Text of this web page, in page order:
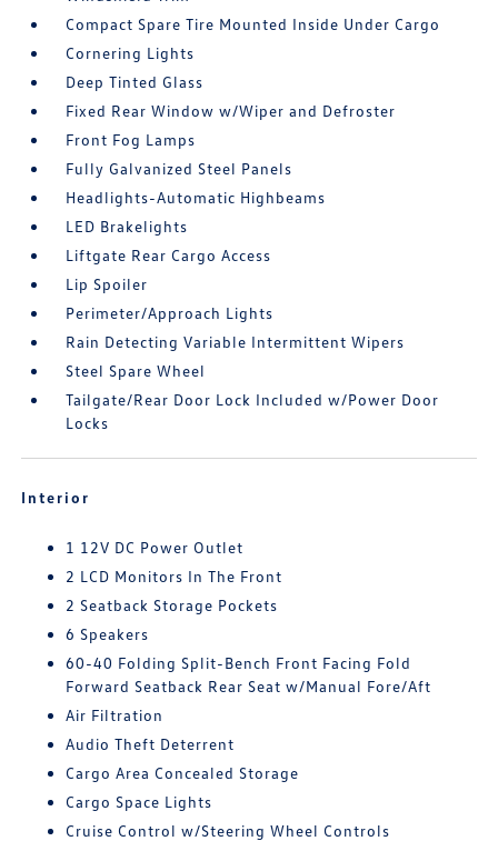
Compact Spare Tire Mounted Inside Under Cargo
Cornering Lights
Deep Tinted Glass
Fixed Rear Window w/Wiper and Defroster
Front Fog Lamps
Fully Galvanized Steel Panels
Headlights-Automatic Highbeams
LED Brakelights
Liftgate Rear Cargo Access
Lip Spoiler
Perimeter/Approach Lights
Rain Detecting Variable Intermittent Wipers
Steel Spare Wheel
Tailgate/Rear Door Lock Included w/Power Door
Locks
Interior
1 12V DC Power Outlet
2 LCD Monitors In The Front
2 Seatback Storage Pockets
6 Speakers
60-40 Folding Split-Bench Front Facing Fold
Forward Seatback Rear Seat w/Manual Fore/Aft
Air Filtration
Audio Theft Deterrent
Cargo Area Concealed Storage
Cargo Space Lights
Cruise Control w/Steering Wheel Controls